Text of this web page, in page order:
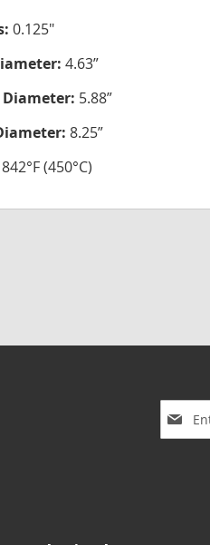
0.125"
4.63”
5.88”
8.25”
842°F (450°C)
Up